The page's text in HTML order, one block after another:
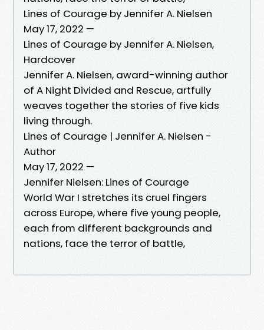
Lines of Courage by Jennifer A. Nielsen
May 17, 2022 —
Lines of Courage by Jennifer A. Nielsen,
Hardcover
Jennifer A. Nielsen, award-winning author
of A Night Divided and Rescue, artfully
weaves together the stories of five kids
living through.
Lines of Courage | Jennifer A. Nielsen -
Author
May 17, 2022 —
Jennifer Nielsen: Lines of Courage
World War I stretches its cruel fingers
across Europe, where five young people,
each from different backgrounds and
nations, face the terror of battle,